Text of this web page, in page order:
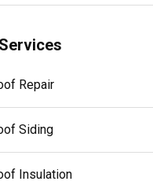
Repair
Siding
Insulation